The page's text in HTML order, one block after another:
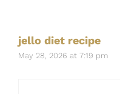
jello diet recipe
May 28, 2026 at 7:19 pm